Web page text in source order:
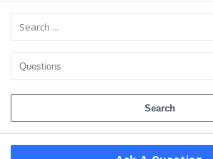
Sidebar